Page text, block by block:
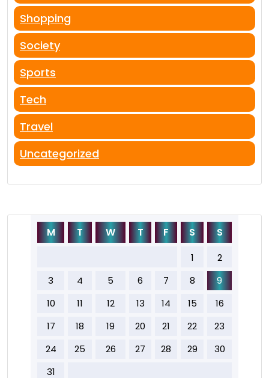
Shopping
Society
Sports
Tech
Travel
Uncategorized
M T W T F S S
1
2
3
4 5 6 7 8
9
10
11 12 13 14 15
16
17
18 19 20 21 22
23
24
25 26 27 28 29
30
31